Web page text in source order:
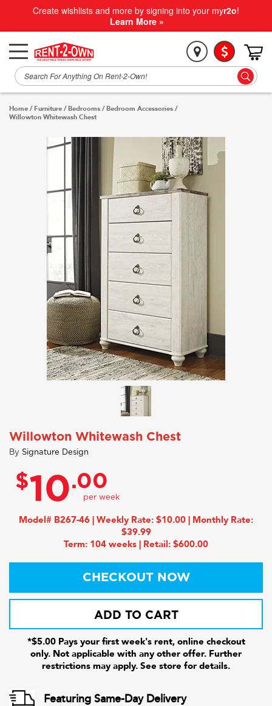
Create wishlists and more by signing into your myr2o!
Learn More »
Home / Furniture /Bedrooms /Bedroom Accessories /
Willowton Whitewash Chest
Willowton Whitewash Chest
By Signature Design
$10.00
Model# B267-46 | Weekly Rate: $10.00 | Monthly Rate:
$39.99
Term: 104 weeks | Retail: $600.00
CHECKOUT NOW
ADD TO CART
*$5.00 Pays your first week's rent, online checkout
only. Not applicable with any other offer. Further
restrictions may apply. See store for details.
Featuring Same-Day Delivery